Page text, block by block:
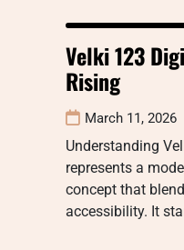
Velki 123
Rising
March 11, 2026
Understanding
represents a
concept that
accessibility. It